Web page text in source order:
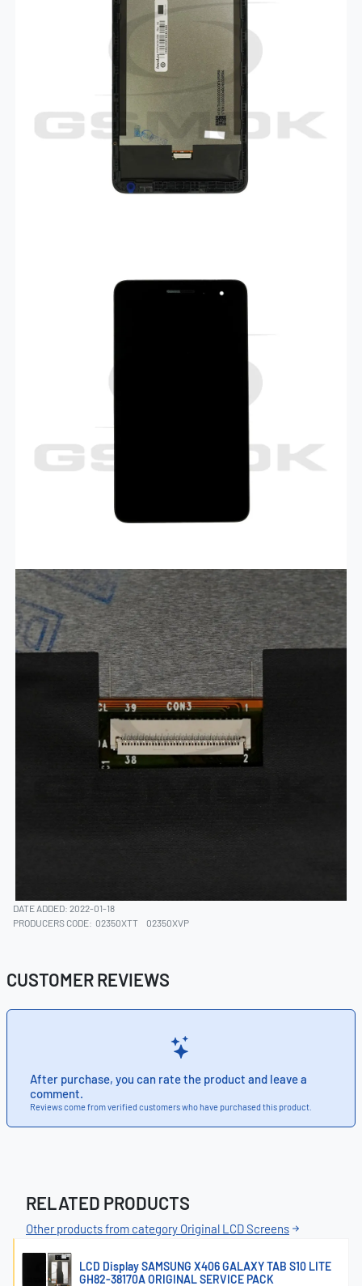
DATE ADDED: 2022-01-18
PRODUCERS CODE: 02350XTT 02350XVP
CUSTOMER REVIEWS
After purchase, you can rate the product and leave a
comment.
Reviews come from verified customers who have purchased this product.
RELATED PRODUCTS
Other products from category Original LCD Screens
LCD Display SAMSUNG X406 GALAXY TAB S10 LITE
GH82-38170A ORIGINAL SERVICE PACK